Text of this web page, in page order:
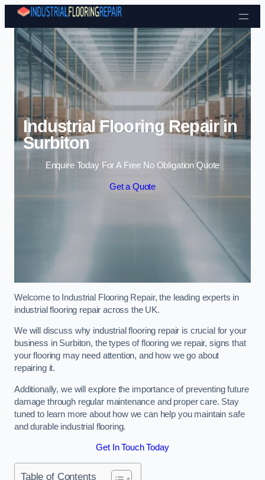
Skip to content
Industrial Flooring Repair in
Surbiton
Enquire Today For A Free No Obligation Quote
Get a Quote
Welcome to Industrial Flooring Repair, the leading experts in
industrial flooring repair across the UK.
We will discuss why industrial flooring repair is crucial for your
business in Surbiton, the types of flooring we repair, signs that
your flooring may need attention, and how we go about
repairing it.
Additionally, we will explore the importance of preventing future
damage through regular maintenance and proper care. Stay
tuned to learn more about how we can help you maintain safe
and durable industrial flooring.
Get In Touch Today
Table of Contents